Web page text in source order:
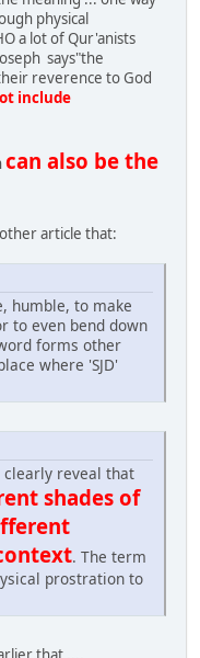
physical
a lot of Qur'anists
says"the
reverence to God
include
can also be the
article that:
humble, to make
to even bend down
forms other
where 'SJD'
clearly reveal that
shades of
. The term
prostration to